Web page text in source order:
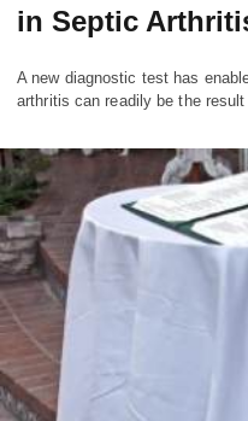
in Septic
A new diagnostic test has
arthritis can readily be the